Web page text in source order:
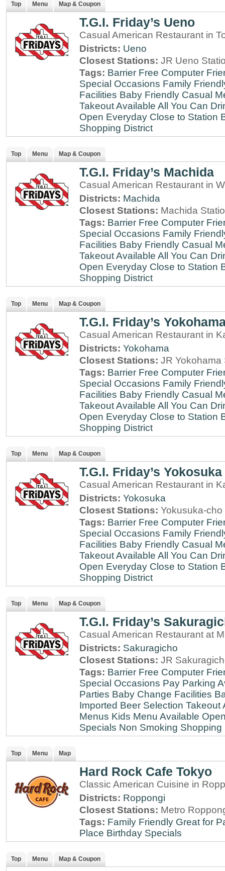
Top Menu Map & Coupon
T.G.I. Friday’s Ueno
Casual American Restaurant in
Districts: Ueno
Closest Stations: JR Ueno
Tags: Barrier Free Computer
Special Occasions Family
Facilities Baby Friendly Casual
Takeout Available All You Can
Open Everyday Close to Station
Shopping District
Top Menu Map & Coupon
T.G.I. Friday’s Machida
Casual American Restaurant in
Districts: Machida
Closest Stations: Machida
Tags: Barrier Free Computer
Special Occasions Family
Facilities Baby Friendly Casual
Takeout Available All You Can
Open Everyday Close to Station
Shopping District
Top Menu Map & Coupon
T.G.I. Friday’s
Casual American Restaurant in
Districts: Yokohama
Closest Stations: JR Yokohama
Tags: Barrier Free Computer
Special Occasions Family
Facilities Baby Friendly Casual
Takeout Available All You Can
Open Everyday Close to Station
Shopping District
Top Menu Map & Coupon
T.G.I. Friday’s Yokosuka
Casual American Restaurant in
Districts: Yokosuka
Closest Stations: Yokusuka-cho
Tags: Barrier Free Computer
Special Occasions Family
Facilities Baby Friendly Casual
Takeout Available All You Can
Open Everyday Close to Station
Shopping District
Top Menu Map & Coupon
T.G.I. Friday’s
Casual American Restaurant at
Districts: Sakuragicho
Closest Stations: JR
Tags: Barrier Free Computer
Special Occasions Pay Parking
Parties Baby Change Facilities
Imported Beer Selection Takeout
Menus Kids Menu Available
Specials Non Smoking Shopping
Top Menu Map
Hard Rock Cafe Tokyo
Classic American Cuisine in
Districts: Roppongi
Closest Stations: Metro
Tags: Family Friendly Great for
Place Birthday Specials
Top Menu Map & Coupon